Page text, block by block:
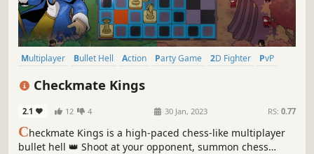
Multiplayer Bullet Hell Action Party Game 2D Fighter
PvP
Checkmate Kings
2.1 12 4 30 Jan, 2023 RS: 0.77
Checkmate Kings is a high-paced chess-like multiplayer
bullet hell 👑 Shoot at your opponent, summon chess